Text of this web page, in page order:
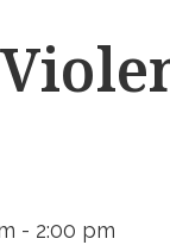
- 2:00 pm